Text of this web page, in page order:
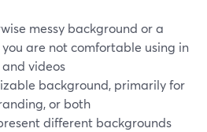
messy background or a
are not comfortable using in
videos
background, primarily for
or both
different backgrounds